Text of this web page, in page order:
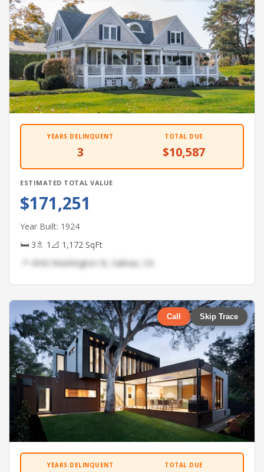
YEARS DELINQUENT
3
TOTAL DUE
$10,587
ESTIMATED TOTAL VALUE
$171,251
Year Built: 1924
🛏 3🚿 1 📐 1,172 SqFt
📍 4342 Washington St, Salinas, CA
Call Skip Trace
YEARS DELINQUENT TOTAL DUE